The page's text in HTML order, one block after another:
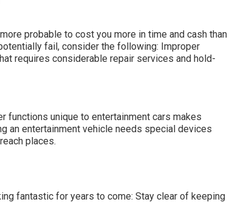
probable to cost you more in time and cash than
fail, consider the following: Improper
requires considerable repair services and hold-
functions unique to entertainment cars makes
an entertainment vehicle needs special devices
places.
fantastic for years to come: Stay clear of keeping